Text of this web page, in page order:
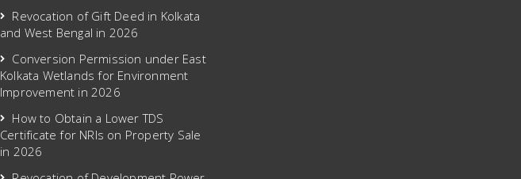
Revocation of Gift Deed in Kolkata
and West Bengal in 2026
Conversion Permission under East
Kolkata Wetlands for Environment
Improvement in 2026
How to Obtain a Lower TDS
Certificate for NRIs on Property Sale
in 2026